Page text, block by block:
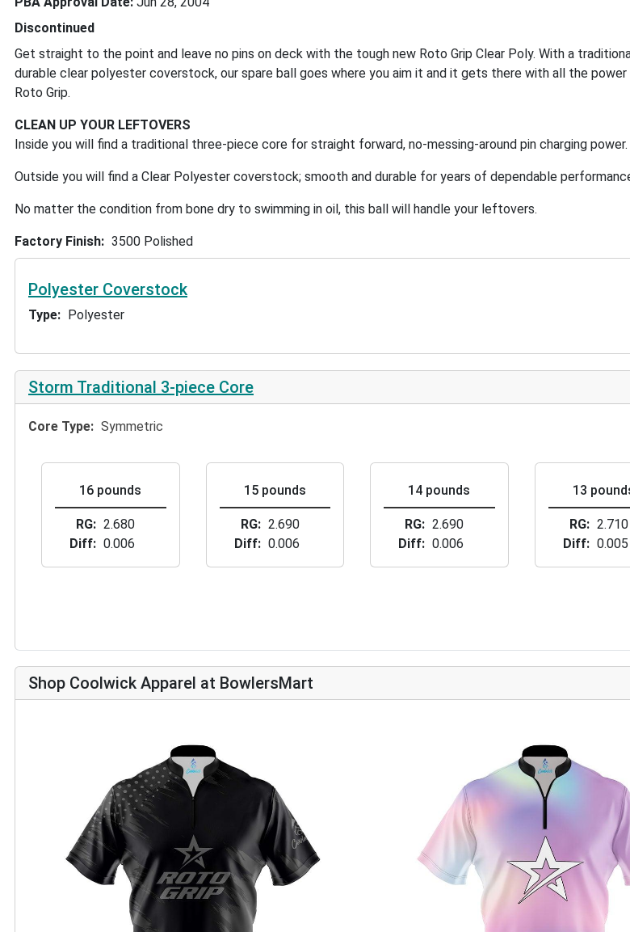
Discontinued
Get straight to the point and leave no pins on deck with the tough new Roto Grip Clear Poly. With a
durable clear polyester coverstock, our spare ball goes where you aim it and it gets there with all the
Roto Grip.
CLEAN UP YOUR LEFTOVERS
Inside you will find a traditional three-piece core for straight forward, no-messing-around pin charging power.
Outside you will find a Clear Polyester coverstock; smooth and durable for years of dependable
No matter the condition from bone dry to swimming in oil, this ball will handle your leftovers.
Factory Finish 3500 Polished
Polyester Coverstock
Type Polyester
Storm Traditional 3-piece Core
Core Type Symmetric
16 pounds
RG
2.680
Diff
0.006
15 pounds
RG
2.690
Diff
0.006
14 pounds
RG
2.690
Diff
0.006
13
RG
2.710
Diff
0.005
Shop Coolwick Apparel at BowlersMart